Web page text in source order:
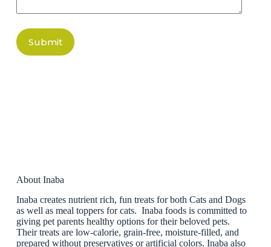
Submit
About Inaba
Inaba creates nutrient rich, fun treats for both Cats and Dogs
as well as meal toppers for cats. Inaba foods is committed to
giving pet parents healthy options for their beloved pets.
Their treats are low-calorie, grain-free, moisture-filled, and
prepared without preservatives or artificial colors. Inaba also